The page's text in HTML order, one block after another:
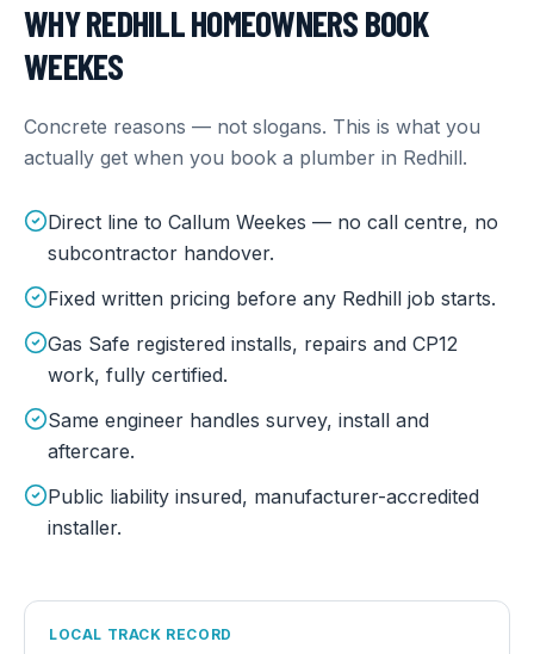
WHYREDHILLHOMEOWNERS BOOK
WEEKES
Concrete reasons — not slogans. This is what you
actually get when you book a plumber in Redhill.
Direct line to Callum Weekes — no call centre, no
subcontractor handover.
Fixed written pricing before any Redhill job starts.
Gas Safe registered installs, repairs and CP12
work, fully certified.
Same engineer handles survey, install and
aftercare.
Public liability insured, manufacturer-accredited
installer.
LOCAL TRACK RECORD